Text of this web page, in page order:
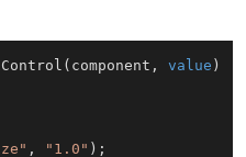
( component, value )
, "1.0" );